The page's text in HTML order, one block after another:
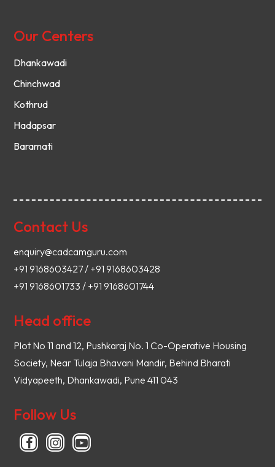
Our Centers
Dhankawadi
Chinchwad
Kothrud
Hadapsar
Baramati
Contact Us
enquiry@cadcamguru.com
+91 9168603427 / +91 9168603428
+91 9168601733 / +91 9168601744
Head office
Plot No 11 and 12, Pushkaraj No. 1 Co-Operative Housing
Society, Near Tulaja Bhavani Mandir, Behind Bharati
Vidyapeeth, Dhankawadi, Pune 411 043
Follow Us